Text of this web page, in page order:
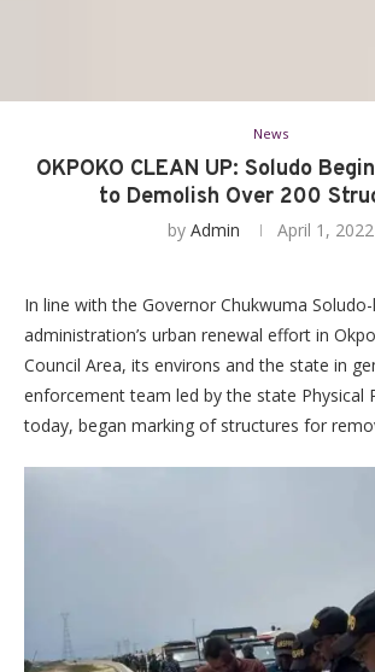
News
OKPOKO CLEAN UP: Soludo
to Demolish Over 200
by Admin April 1, 2022
In line with the Governor Chukwuma
administration’s urban renewal effort in
Council Area, its environs and the state in
enforcement team led by the state Physical
today, began marking of structures for